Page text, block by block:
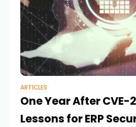
ARTICLES
One Year After CVE-
Lessons for ERP